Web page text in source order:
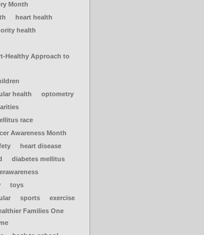
Month
heart health
health
Healthy Approach to
health
optometry
race
Awareness Month
heart disease
diabetes mellitus
toys
sports
exercise
Families One